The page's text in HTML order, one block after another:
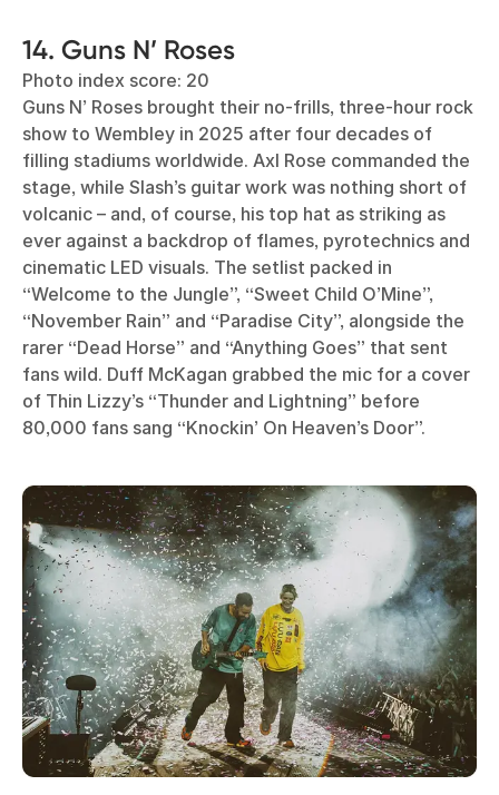
14. Guns N’ Roses
Photo index score: 20
Guns N’ Roses brought their no-frills, three-hour rock
show to Wembley in 2025 after four decades of
filling stadiums worldwide. Axl Rose commanded the
stage, while Slash’s guitar work was nothing short of
volcanic – and, of course, his top hat as striking as
ever against a backdrop of flames, pyrotechnics and
cinematic LED visuals. The setlist packed in
“Welcome to the Jungle”, “Sweet Child O’Mine”,
“November Rain” and “Paradise City”, alongside the
rarer “Dead Horse” and “Anything Goes” that sent
fans wild. Duff McKagan grabbed the mic for a cover
of Thin Lizzy’s “Thunder and Lightning” before
80,000 fans sang “Knockin’ On Heaven’s Door”.